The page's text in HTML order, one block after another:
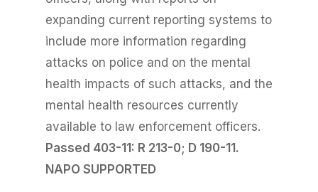
expanding current reporting systems to
include more information regarding
attacks on police and on the mental
health impacts of such attacks, and the
mental health resources currently
available to law enforcement officers.
Passed 403-11: R 213-0; D 190-11.
NAPO SUPPORTED